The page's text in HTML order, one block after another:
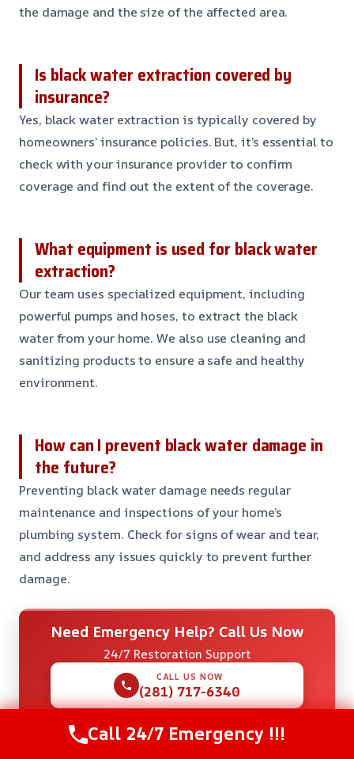
the damage and the size of the affected area.
Is black water extraction covered by
insurance?
Yes, black water extraction is typically covered by
homeowners’ insurance policies. But, it’s essential to
check with your insurance provider to confirm
coverage and find out the extent of the coverage.
What equipment is used for black water
extraction?
Our team uses specialized equipment, including
powerful pumps and hoses, to extract the black
water from your home. We also use cleaning and
sanitizing products to ensure a safe and healthy
environment.
How can I prevent black water damage in
the future?
Preventing black water damage needs regular
maintenance and inspections of your home’s
plumbing system. Check for signs of wear and tear,
and address any issues quickly to prevent further
damage.
Need Emergency Help? Call Us Now
24/7 Restoration Support
CALL US NOW
(281) 717-6340
Call 24/7 Emergency !!!